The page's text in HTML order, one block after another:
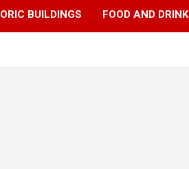
BUILDINGS FOOD AND DRINK